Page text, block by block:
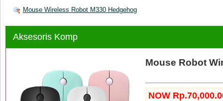
Mouse Wireless Robot M330 Hedgehog
Aksesoris Komp
Mouse Robot
NOW